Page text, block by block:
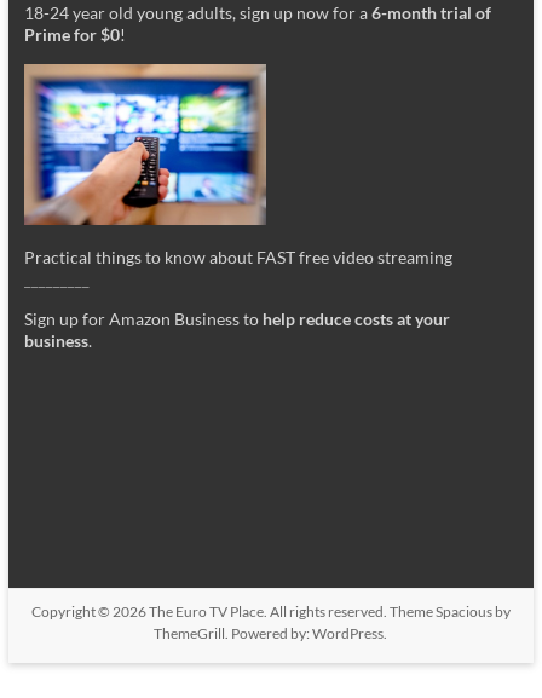
18-24 year old young adults, sign up now for a6-month trial of
Prime for $0!
Practical things to know about FAST free video streaming
Sign up for Amazon Business to help reduce costs at your
business.
Copyright © 2026The Euro TV Place. All rights reserved. ThemeSpaciousby
ThemeGrill. Powered by:WordPress.